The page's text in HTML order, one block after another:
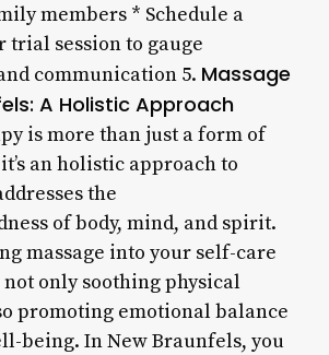
members * Schedule a
trial session to gauge
communication 5. Massage
A Holistic Approach
is more than just a form of
an holistic approach to
the
of body, mind, and spirit.
massage into your self-care
not only soothing physical
promoting emotional balance
being. In New Braunfels, you